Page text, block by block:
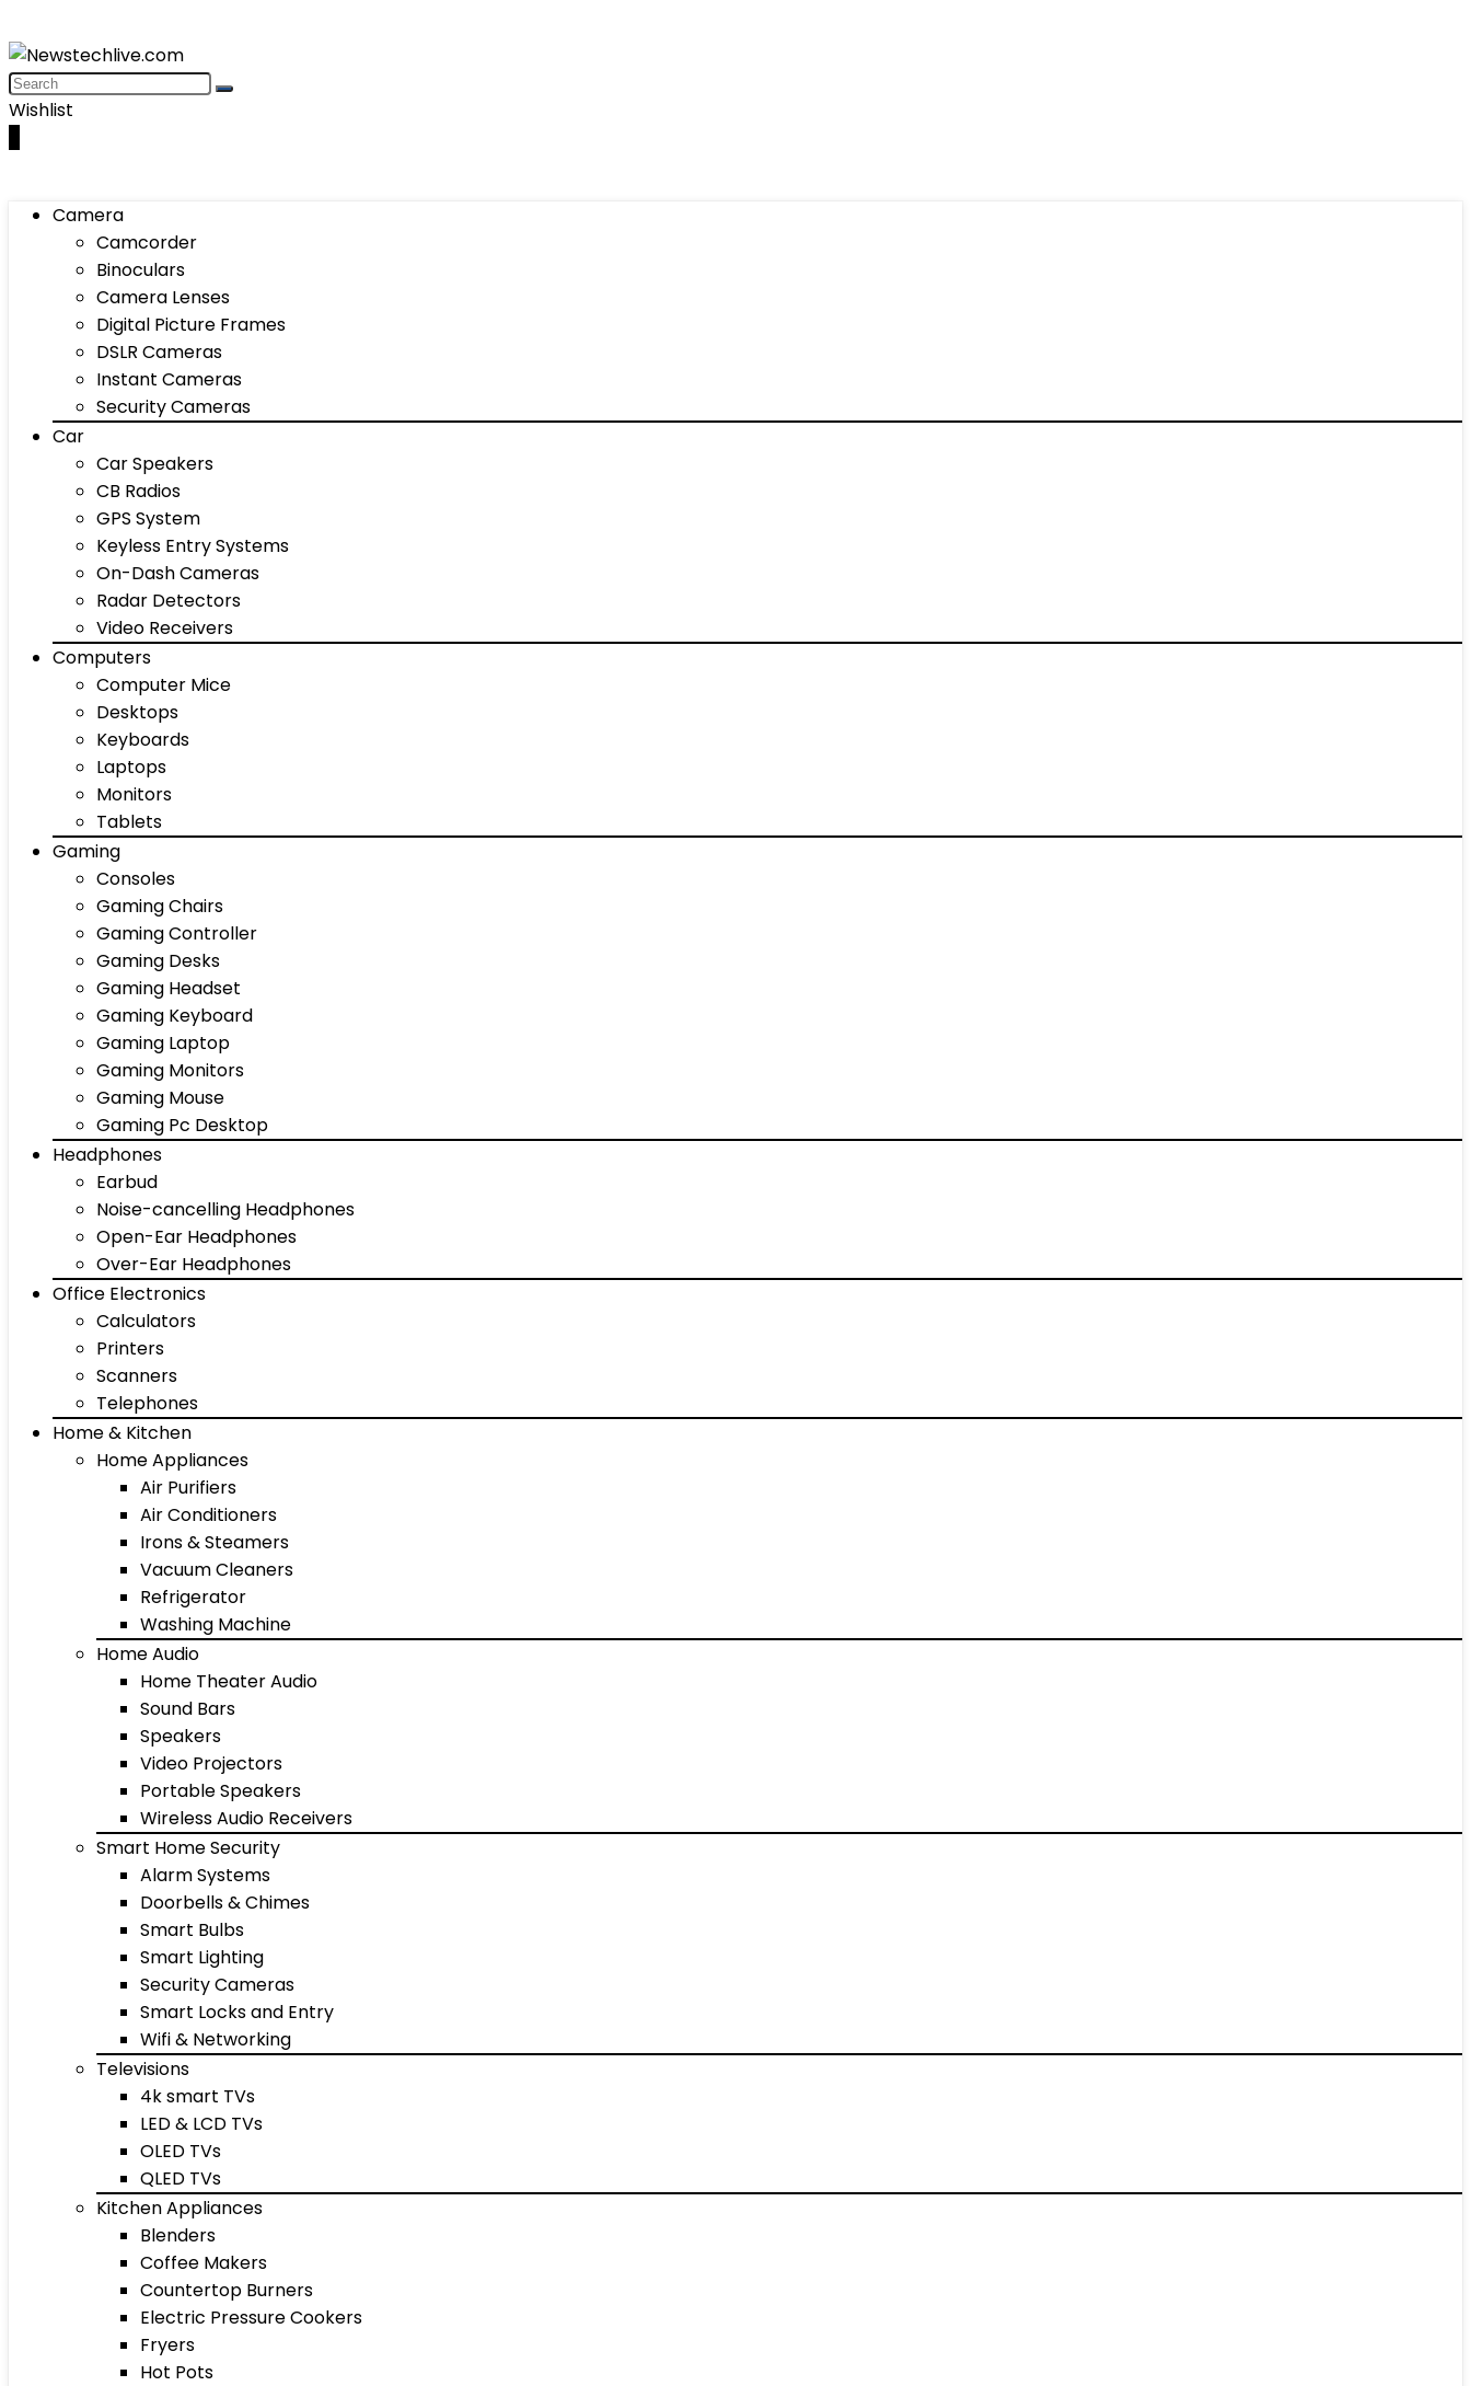
Wishlist
Camera
Camcorder
Binoculars
Camera Lenses
Digital Picture Frames
DSLR Cameras
Instant Cameras
Security Cameras
Car
Car Speakers
CB Radios
GPS System
Keyless Entry Systems
On-Dash Cameras
Radar Detectors
Video Receivers
Computers
Computer Mice
Desktops
Keyboards
Laptops
Monitors
Tablets
Gaming
Consoles
Gaming Chairs
Gaming Controller
Gaming Desks
Gaming Headset
Gaming Keyboard
Gaming Laptop
Gaming Monitors
Gaming Mouse
Gaming Pc Desktop
Headphones
Earbud
Noise-cancelling Headphones
Open-Ear Headphones
Over-Ear Headphones
Office Electronics
Calculators
Printers
Scanners
Telephones
Home & Kitchen
Home Appliances
Air Purifiers
Air Conditioners
Irons & Steamers
Vacuum Cleaners
Refrigerator
Washing Machine
Home Audio
Home Theater Audio
Sound Bars
Speakers
Video Projectors
Portable Speakers
Wireless Audio Receivers
Smart Home Security
Alarm Systems
Doorbells & Chimes
Smart Bulbs
Smart Lighting
Security Cameras
Smart Locks and Entry
Wifi & Networking
Televisions
4k smart TVs
LED & LCD TVs
OLED TVs
QLED TVs
Kitchen Appliances
Blenders
Coffee Makers
Countertop Burners
Electric Pressure Cookers
Fryers
Hot Pots